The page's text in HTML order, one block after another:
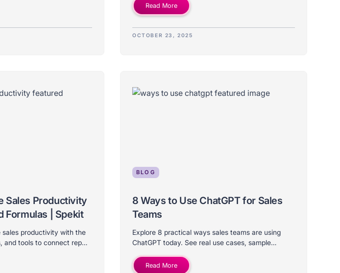
company size.
Read More
OCTOBER 23, 2025
Sales Productivity
Formulas | Spekit
sales productivity with the
and tools to connect rep
BLOG
8 Ways to Use ChatGPT for Sales
Teams
Explore 8 practical ways sales teams are using
ChatGPT today. See real use cases, sample
Read More